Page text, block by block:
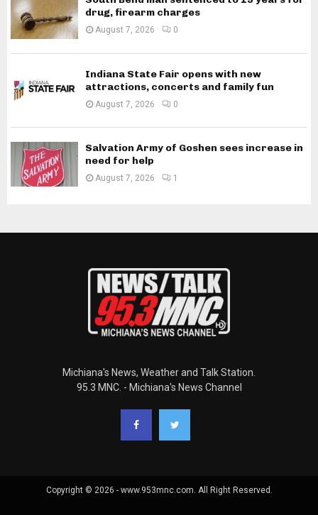
drug, firearm charges
August 7, 2026 0
Indiana State Fair opens with new
attractions, concerts and family fun
August 7, 2026 0
Salvation Army of Goshen sees increase in
need for help
August 7, 2026 1
Michiana's News, Weather and Talk Station.
95.3 MNC. - Michiana's News Channel
Copyright © 2026 - www.953mnc.com. All Right Reserved.